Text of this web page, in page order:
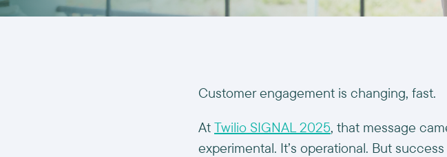
Customer engagement is changing, fast.
At Twilio SIGNAL 2025, that message
experimental. It’s operational. But